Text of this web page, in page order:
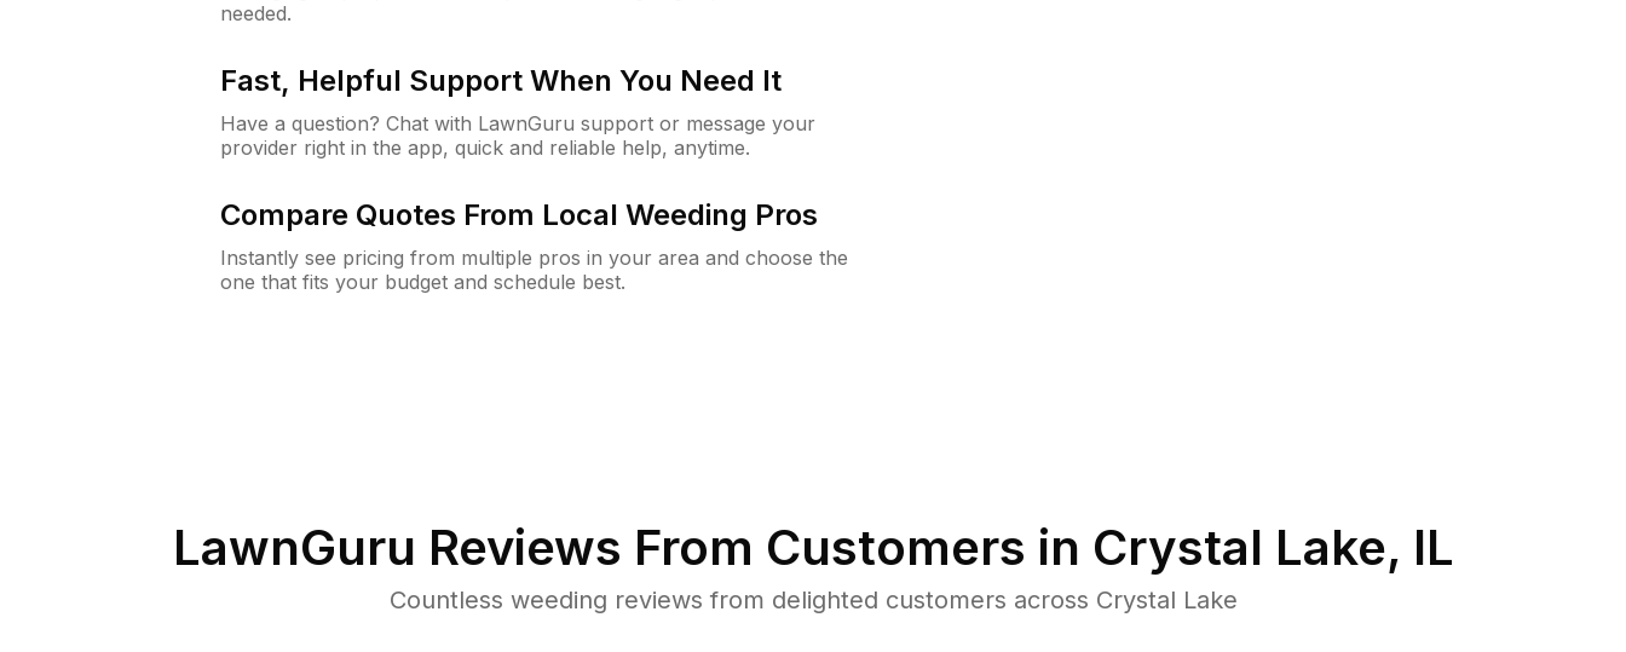
needed.
Fast, Helpful Support When You Need It
Have a question? Chat with LawnGuru support or message your
provider right in the app, quick and reliable help, anytime.
Compare Quotes From Local Weeding Pros
Instantly see pricing from multiple pros in your area and choose the
one that fits your budget and schedule best.
LawnGuru Reviews From Customers in Crystal Lake, IL
Countless weeding reviews from delighted customers across Crystal Lake